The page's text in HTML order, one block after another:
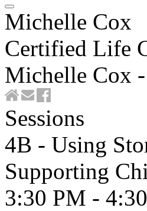
Michelle Cox
Certified Life
Michelle Cox
Sessions
4B - Using
Supporting
3:30 PM -